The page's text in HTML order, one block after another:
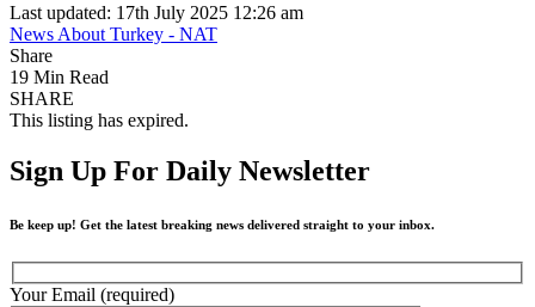
Last updated: 17th July 2025 12:26 am
News About Turkey - NAT
Share
19 Min Read
SHARE
This listing has expired.
Sign Up For Daily Newsletter
Be keep up! Get the latest breaking news delivered straight to your inbox.
Your Email (required)